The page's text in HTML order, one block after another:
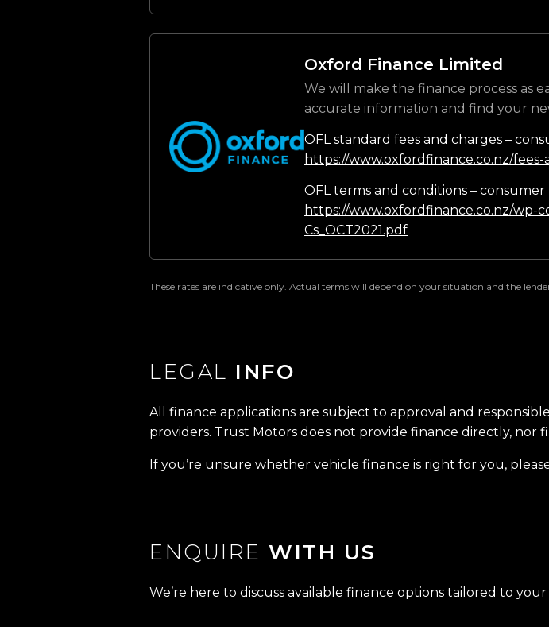
Oxford Finance Limited
We will make the finance process as
accurate information and find your
OFL standard fees and charges –
https://www.oxfordfinance.co.nz/
OFL terms and conditions – consumer
https://www.oxfordfinance.co.nz/wp-
Cs_OCT2021.pdf
These rates are indicative only. Actual terms will depend on your situation and the
LEGAL INFO
All finance applications are subject to approval and
providers. Trust Motors does not provide finance directly, nor
If you’re unsure whether vehicle finance is right for you,
ENQUIRE WITH US
We’re here to discuss available finance options tailored to your